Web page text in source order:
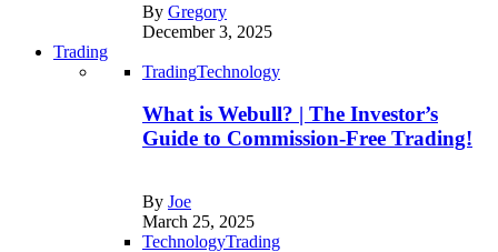
By Gregory
December 3, 2025
Trading
TradingTechnology
What is Webull? | The Investor’s
Guide to Commission-Free Trading!
By Joe
March 25, 2025
TechnologyTrading